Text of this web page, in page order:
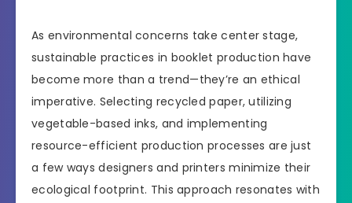
As environmental concerns take center stage,
sustainable practices in booklet production have
become more than a trend—they’re an ethical
imperative. Selecting recycled paper, utilizing
vegetable-based inks, and implementing
resource-efficient production processes are just
a few ways designers and printers minimize their
ecological footprint. This approach resonates with